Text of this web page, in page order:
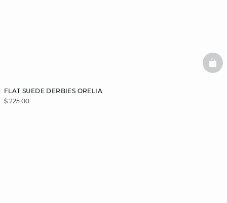
FLAT SUEDE DERBIES ORELIA
$ 225.00